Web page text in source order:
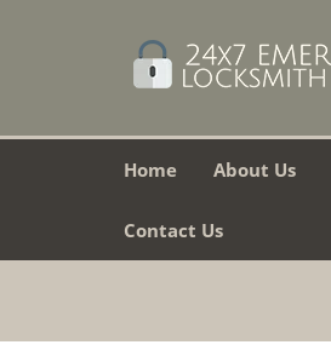
Home About Us
Contact Us